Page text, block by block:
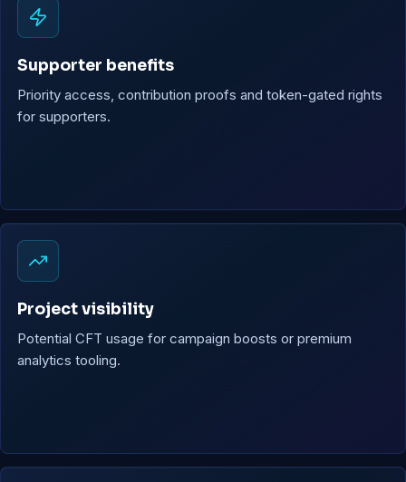
Supporter benefits
Priority access, contribution proofs and token-gated rights
for supporters.
Project visibility
Potential CFT usage for campaign boosts or premium
analytics tooling.